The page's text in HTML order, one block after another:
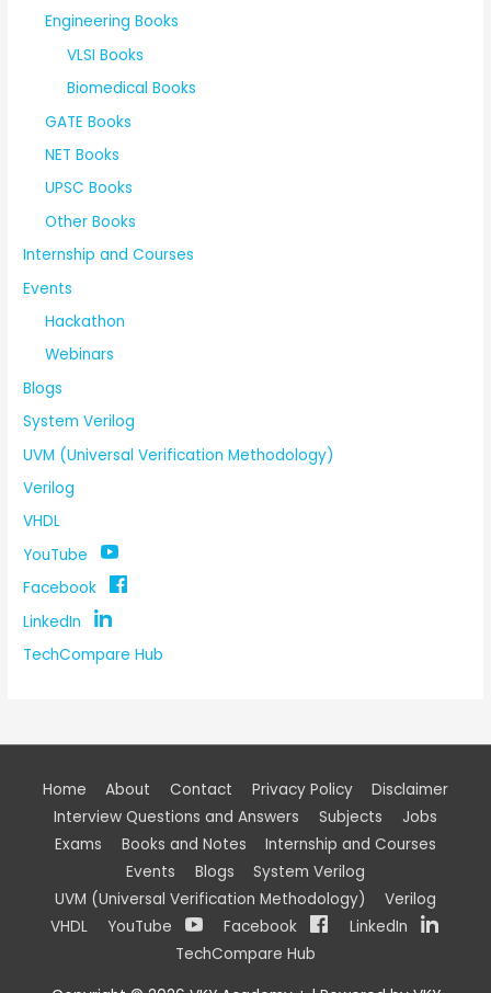
Engineering Books
VLSI Books
Biomedical Books
GATE Books
NET Books
UPSC Books
Other Books
Internship and Courses
Events
Hackathon
Webinars
Blogs
System Verilog
UVM (Universal Verification Methodology)
Verilog
VHDL
YouTube
Facebook
LinkedIn
TechCompare Hub
Home About Contact Privacy Policy
Disclaimer
Interview Questions and Answers
Subjects
Jobs
Exams
Books and Notes
Internship and Courses
Events
Blogs
System Verilog
UVM (Universal Verification Methodology)
Verilog
VHDL
YouTube Facebook
LinkedIn
TechCompare Hub